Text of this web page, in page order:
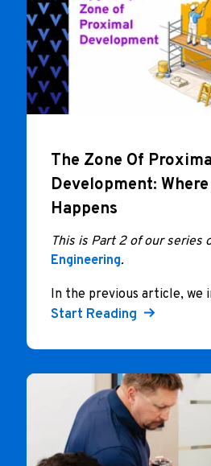
The Zone Of
Development:
Happens
This is Part 2 of our series
Engineering.
In the previous article, we
Start Reading